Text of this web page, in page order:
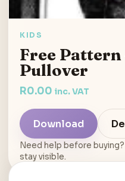
KIDS
Free
Pullover
R0.00 inc. VAT
Download
Need help before
stay visible.